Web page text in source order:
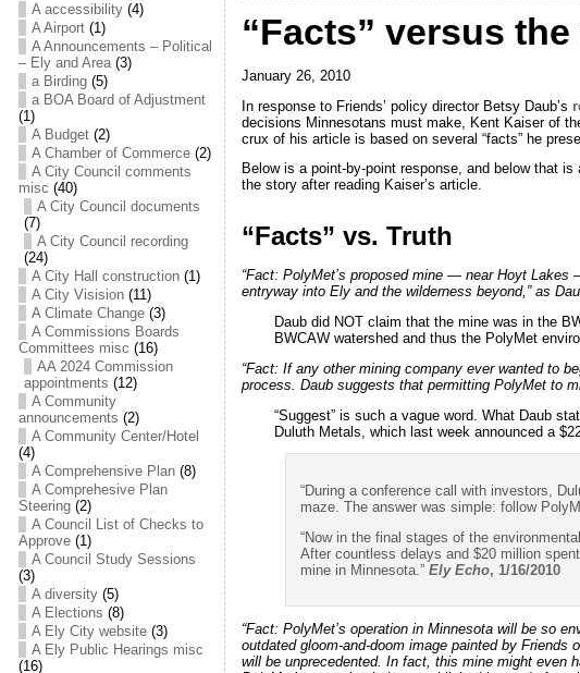
A accessibility(4)
A Airport(1)
A Announcements – Political
– Ely and Area(3)
a Birding(5)
a BOA Board of Adjustment
(1)
A Budget(2)
A Chamber of Commerce(2)
A City Council comments
misc (40)
A City Council documents
(7)
A City Council recording
(24)
A City Hall construction(1)
A City Visision(11)
A Climate Change(3)
A Commissions Boards
Committees misc (16)
AA 2024 Commission
appointments (12)
A Community
announcements (2)
A Community Center/Hotel
(4)
A Comprehensive Plan(8)
A Comprehesive Plan
Steering(2)
A Council List of Checks to
Approve(1)
A Council Study Sessions
(3)
A diversity(5)
A Elections (8)
A Ely City website(3)
A Ely Public Hearings misc
(16)
“Facts” versus
January 26, 2010
In response to Friends’ policy director Betsy Daub’s
decisions Minnesotans must make, Kent Kaiser of
crux of his article is based on several “facts” he
Below is a point-by-point response, and below that
the story after reading Kaiser’s article.
“Facts” vs. Truth
“Fact: PolyMet’s proposed mine — near Hoyt
entryway into Ely and the wilderness beyond,” as
Daub did NOT claim that the mine was in the
BWCAW watershed and thus the PolyMet
“Fact: If any other mining company ever wanted to
process. Daub suggests that permitting PolyMet to
“Suggest” is such a vague word. What Daub
Duluth Metals, which last week announced a
“During a conference call with investors,
maze. The answer was simple: follow
“Now in the final stages of the
After countless delays and $20 million
mine in Minnesota.” Ely Echo, 1/16/2010
“Fact: PolyMet’s operation in Minnesota will be so
outdated gloom-and-doom image painted by Friends
will be unprecedented. In fact, this mine might even